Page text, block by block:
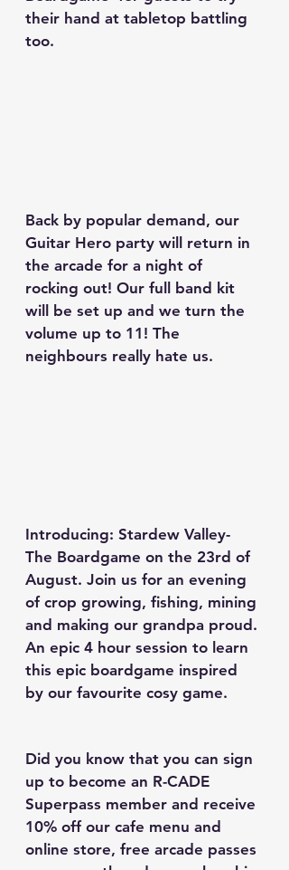
their hand at tabletop battling
too.
Back by popular demand, our
Guitar Hero party will return in
the arcade for a night of
rocking out! Our full band kit
will be set up and we turn the
volume up to 11! The
neighbours really hate us.
Introducing: Stardew Valley-
The Boardgame on the 23rd of
August. Join us for an evening
of crop growing, fishing, mining
and making our grandpa proud.
An epic 4 hour session to learn
this epic boardgame inspired
by our favourite cosy game.
Did you know that you can sign
up to become an R-CADE
Superpass member and receive
10% off our cafe menu and
online store, free arcade passes